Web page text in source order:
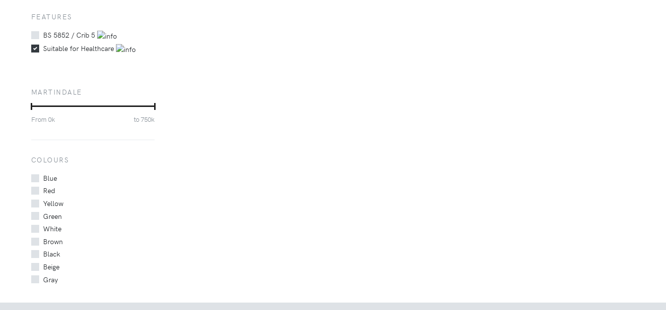
FEATURES
BS 5852 / Crib 5
Suitable for Healthcare
MARTINDALE
From 0k to750k
COLOURS
Blue
Red
Yellow
Green
White
Brown
Black
Beige
Gray